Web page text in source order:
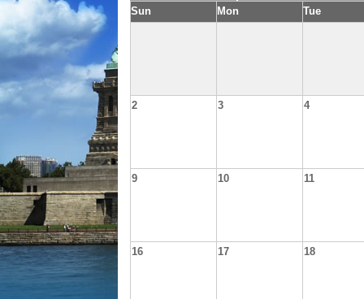
Sun Mon Tue
2 3 4
9 10 11
16 17 18